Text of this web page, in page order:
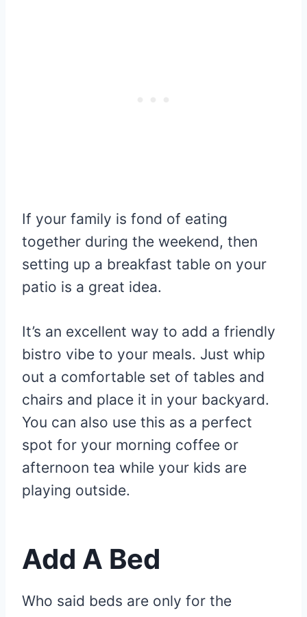
If your family is fond of eating
together during the weekend, then
setting up a breakfast table on your
patio is a great idea.
It’s an excellent way to add a friendly
bistro vibe to your meals. Just whip
out a comfortable set of tables and
chairs and place it in your backyard.
You can also use this as a perfect
spot for your morning coffee or
afternoon tea while your kids are
playing outside.
Add A Bed
Who said beds are only for the